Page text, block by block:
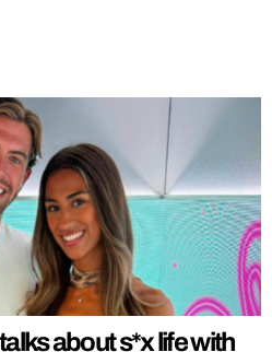
about s*x life with